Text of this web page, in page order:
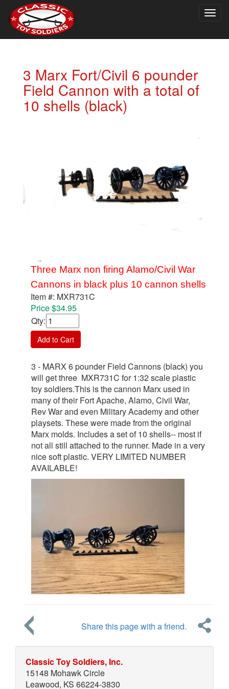
3 Marx Fort/Civil 6 pounder
Field Cannon with a total of
10 shells (black)
Three Marx non firing Alamo/Civil War
Cannons in black plus 10 cannon shells
Item #: MXR731C
Price $34.95
Qty:
Add to Cart
3 - MARX 6 pounder Field Cannons (black) you
will get three MXR731C for 1:32 scale plastic
toy soldiers.This is the cannon Marx used in
many of their Fort Apache, Alamo, Civil War,
Rev War and even Military Academy and other
playsets. These were made from the original
Marx molds. Includes a set of 10 shells-- most if
not all still attached to the runner. Made in a very
nice soft plastic. VERY LIMITED NUMBER
AVAILABLE!
Share this page with a friend.
Classic Toy Soldiers, Inc.
15148 Mohawk Circle
Leawood, KS 66224-3830